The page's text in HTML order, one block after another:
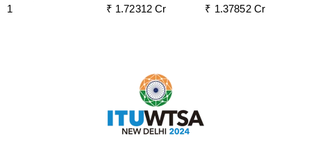
1 ₹ 1.72312 Cr ₹ 1.37852 Cr